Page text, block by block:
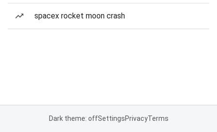
spacex rocket moon crash
Dark theme: offSettingsPrivacyTerms